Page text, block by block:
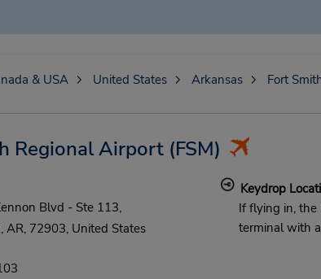
& USA United States Arkansas Fort
Regional Airport(FSM)
Blvd - Ste 113,
AR, 72903, United States
Keydrop
If flying in,
terminal with